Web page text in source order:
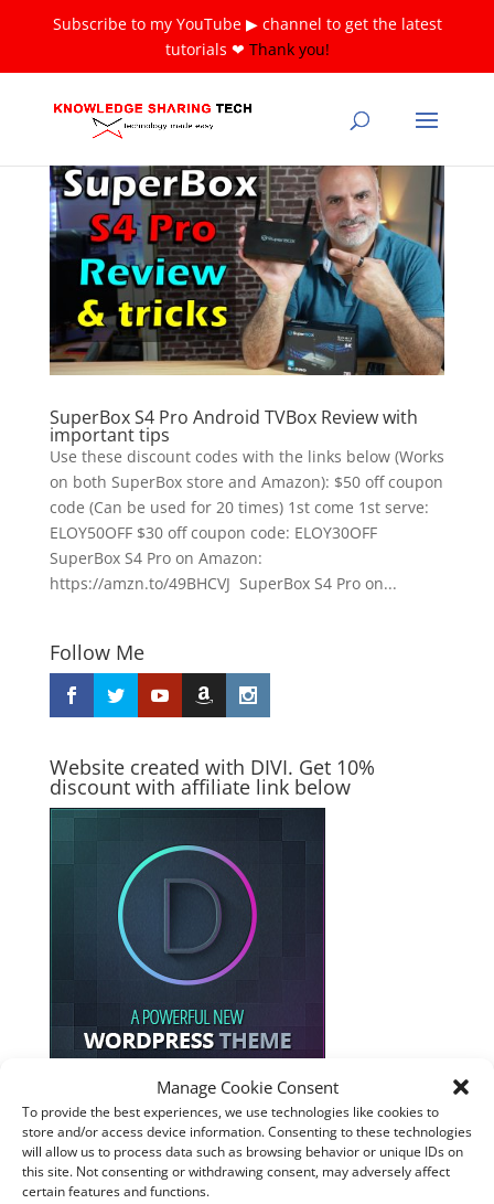
Subscribe to my YouTube ▶ channel to get the latest
tutorials ❤ Thank you!
Manage Cookie Consent
To provide the best experiences, we use technologies like cookies to
store and/or access device information. Consenting to these technologies
will allow us to process data such as browsing behavior or unique IDs on
this site. Not consenting or withdrawing consent, may adversely affect
certain features and functions.
SuperBox S4 Pro Android TVBox Review with
important tips
Use these discount codes with the links below (Works
on both SuperBox store and Amazon): $50 off coupon
code (Can be used for 20 times) 1st come 1st serve:
ELOY50OFF $30 off coupon code: ELOY30OFF
SuperBox S4 Pro on Amazon:
https://amzn.to/49BHCVJ SuperBox S4 Pro on...
Follow Me
Website created with DIVI. Get 10%
discount with affiliate link below
Recent Posts
How good is the Corsair Frame 4500X RS-R ARGB PC
Case?